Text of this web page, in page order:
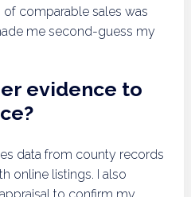
comparable sales was
me second-guess my
evidence to
data from county records
online listings. I also